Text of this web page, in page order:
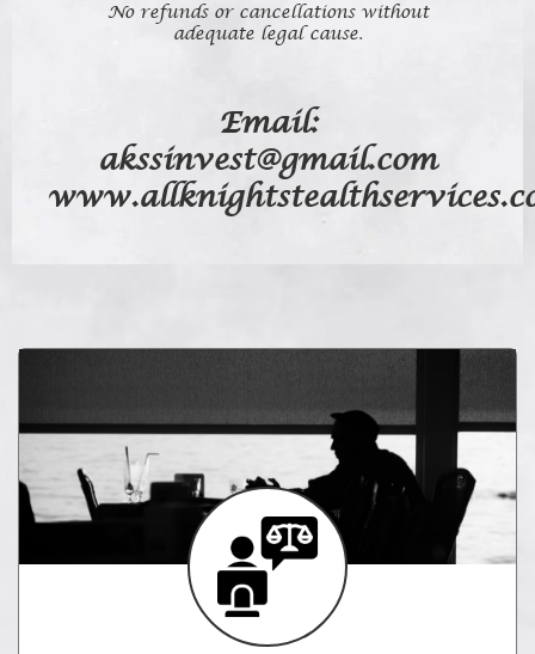
No refunds or cancellations without
adequate legal cause.
Email:
akssinvest@gmail.com